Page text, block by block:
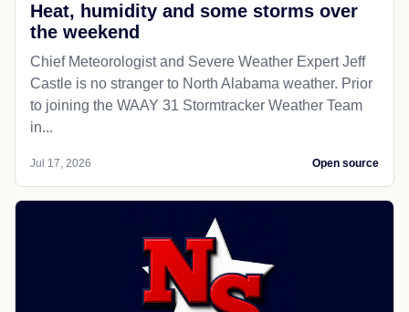
Heat, humidity and some storms over
the weekend
Chief Meteorologist and Severe Weather Expert Jeff
Castle is no stranger to North Alabama weather. Prior
to joining the WAAY 31 Stormtracker Weather Team
in...
Jul 17, 2026 Open source